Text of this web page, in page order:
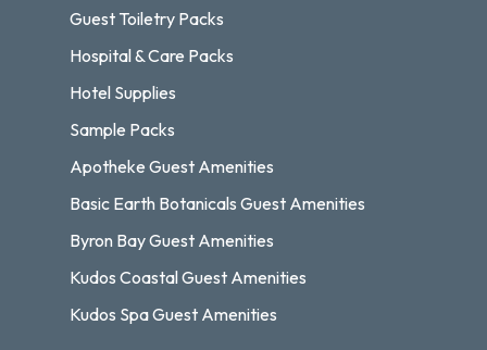
Guest Toiletry Packs
Hospital & Care Packs
Hotel Supplies
Sample Packs
Apotheke Guest Amenities
Basic Earth Botanicals Guest Amenities
Byron Bay Guest Amenities
Kudos Coastal Guest Amenities
Kudos Spa Guest Amenities